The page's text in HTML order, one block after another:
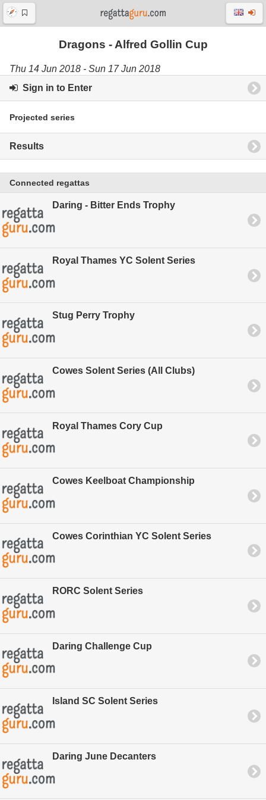
Dragons - Alfred Gollin Cup
Thu 14 Jun 2018 - Sun 17 Jun 2018
Sign in to Enter
Projected series
Results
Connected regattas
Daring - Bitter Ends Trophy
Royal Thames YC Solent Series
Stug Perry Trophy
Cowes Solent Series (All Clubs)
Royal Thames Cory Cup
Cowes Keelboat Championship
Cowes Corinthian YC Solent Series
RORC Solent Series
Daring Challenge Cup
Island SC Solent Series
Daring June Decanters